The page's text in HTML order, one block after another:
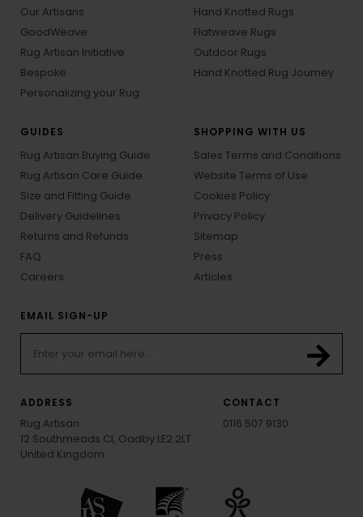
Our Artisans
GoodWeave
Rug Artisan Initiative
Bespoke
Personalizing your Rug
Hand Knotted Rugs
Flatweave Rugs
Outdoor Rugs
Hand Knotted Rug Journey
GUIDES
Rug Artisan Buying Guide
Rug Artisan Care Guide
Size and Fitting Guide
Delivery Guidelines
Returns and Refunds
FAQ
Careers
SHOPPING WITH US
Sales Terms and Conditions
Website Terms of Use
Cookies Policy
Privacy Policy
Sitemap
Press
Articles
EMAIL SIGN-UP
ADDRESS
Rug Artisan
12 Southmeads Cl, Oadby LE2 2LT
United Kingdom
CONTACT
0116 507 9130